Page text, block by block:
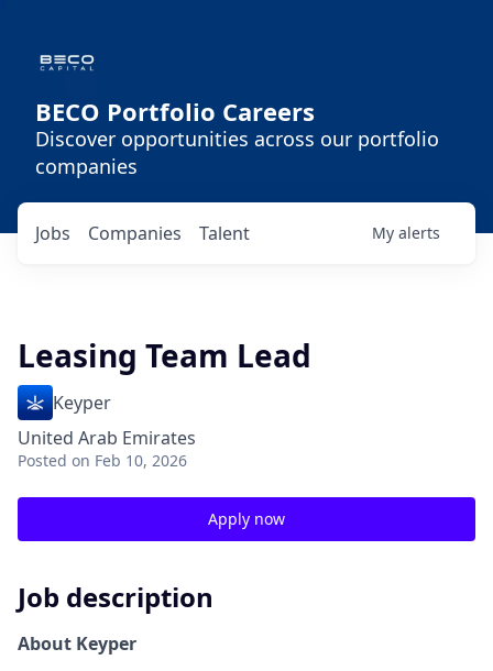
BECO Portfolio Careers
Discover opportunities across our portfolio
companies
Jobs Companies Talent My alerts
Leasing Team Lead
Keyper
United Arab Emirates
Posted on Feb 10, 2026
Apply now
Job description
About Keyper